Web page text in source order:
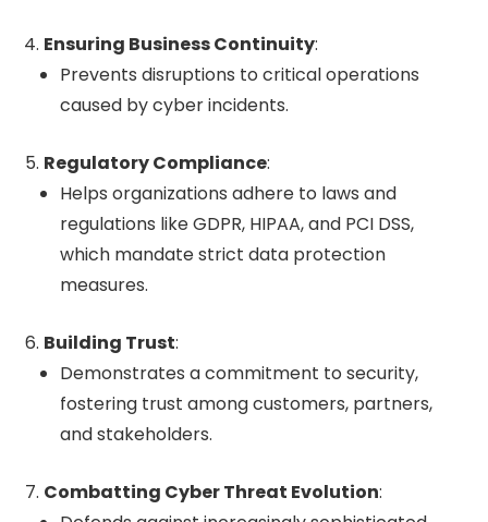
Ensuring Business Continuity:
Prevents disruptions to critical operations
caused by cyber incidents.
Regulatory Compliance:
Helps organizations adhere to laws and
regulations like GDPR, HIPAA, and PCI DSS,
which mandate strict data protection
measures.
Building Trust:
Demonstrates a commitment to security,
fostering trust among customers, partners,
and stakeholders.
Combatting Cyber Threat Evolution: